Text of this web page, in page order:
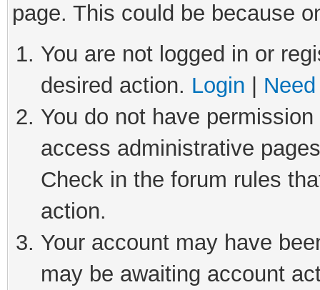
page. This could be because
You are not logged in or
desired action. Login
You do not have
access administrative
Check in the forum rules
action.
Your account may have
may be awaiting account